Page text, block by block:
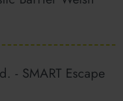
- SMART Escape